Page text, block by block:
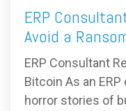
ERP
Avoid a
ERP Consultant
Bitcoin As an
horror stories of